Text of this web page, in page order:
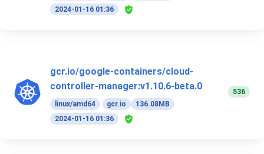
2024-01-16 01:36
gcr.io/google-containers/cloud-
controller-manager:v1.10.6-beta.0
linux/amd64 gcr.io
136.08MB
2024-01-16 01:36
536